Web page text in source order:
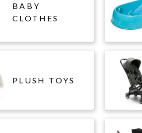
BABY
CLOTHES
PLUSH TOYS